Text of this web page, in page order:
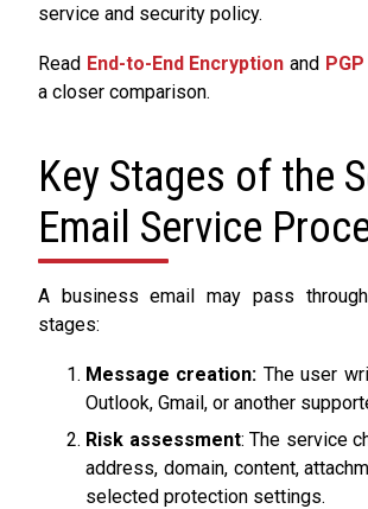
service and security policy.
Read End-to-End Encryption and
a closer comparison.
Key Stages of the
Email Service
A business email may pass
stages:
Message creation: The user
Outlook, Gmail, or another
Risk assessment: The service
address, domain, content,
selected protection settings.